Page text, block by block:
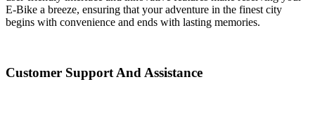
E-Bike a breeze, ensuring that your adventure in the finest city
begins with convenience and ends with lasting memories.
Customer Support And Assistance